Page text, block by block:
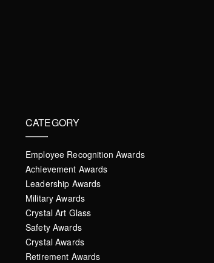
CATEGORY
Employee Recognition Awards
Achievement Awards
Leadership Awards
Military Awards
Crystal Art Glass
Safety Awards
Crystal Awards
Retirement Awards